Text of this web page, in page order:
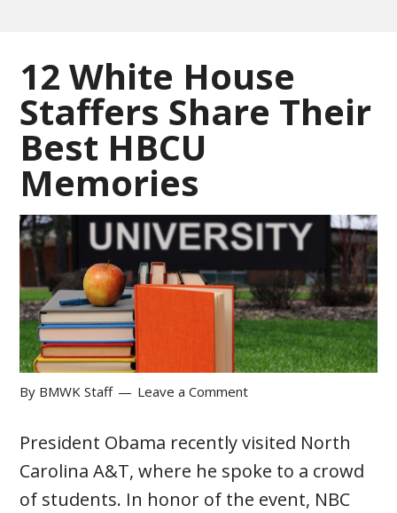
12 White House
Staffers Share Their
Best HBCU
Memories
By BMWK Staff Leave a Comment
President Obama recently visited North
Carolina A&T, where he spoke to a crowd
of students. In honor of the event, NBC